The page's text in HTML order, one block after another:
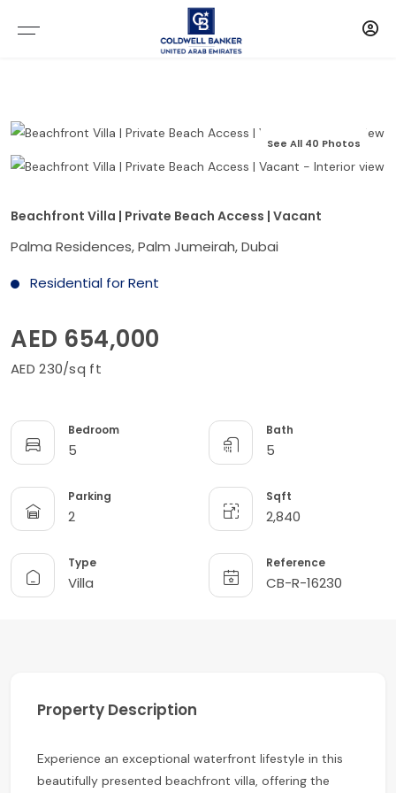
See All 40 Photos
Beachfront Villa | Private Beach Access | Vacant
Palma Residences, Palm Jumeirah, Dubai
Residential for Rent
AED 654,000
AED 230/sq ft
Bedroom
5
Bath
5
Parking
2
Sqft
2,840
Type
Villa
Reference
CB-R-16230
Property Description
Experience an exceptional waterfront lifestyle in this
beautifully presented beachfront villa, offering the